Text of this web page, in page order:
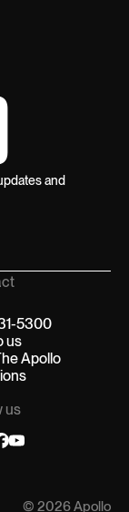
© 2026 Apollo
5300
us
Apollo
us
and